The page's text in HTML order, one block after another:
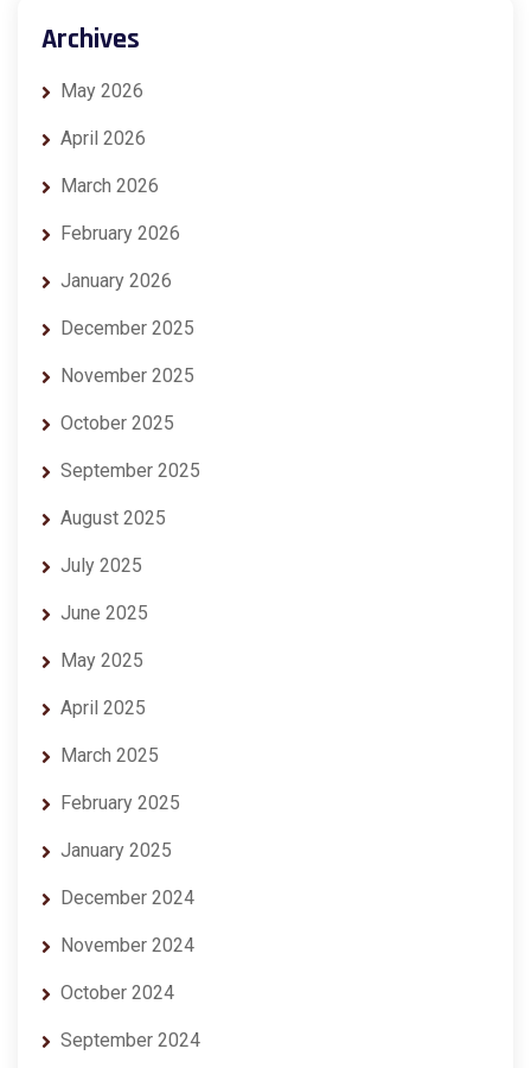
Archives
May 2026
April 2026
March 2026
February 2026
January 2026
December 2025
November 2025
October 2025
September 2025
August 2025
July 2025
June 2025
May 2025
April 2025
March 2025
February 2025
January 2025
December 2024
November 2024
October 2024
September 2024